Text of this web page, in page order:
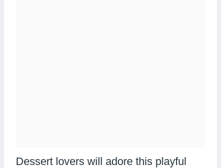
Dessert lovers will adore this playful